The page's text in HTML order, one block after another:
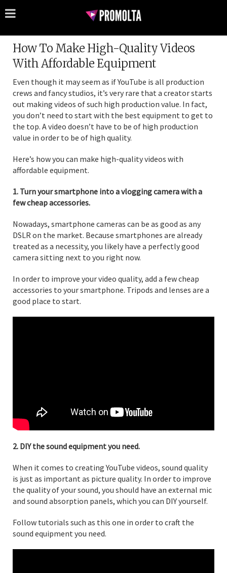
How To Make High-Quality Videos
With Affordable Equipment
Even though it may seem as if YouTube is all production
crews and fancy studios, it’s very rare that a creator starts
out making videos of such high production value. In fact,
you don’t need to start with the best equipment to get to
the top. A video doesn’t have to be of high production
value in order to be of high quality.
Here’s how you can make high-quality videos with
affordable equipment.
1. Turn your smartphone into a vlogging camera with a
few cheap accessories.
Nowadays, smartphone cameras can be as good as any
DSLR on the market. Because smartphones are already
treated as a necessity, you likely have a perfectly good
camera sitting next to you right now.
In order to improve your video quality, add a few cheap
accessories to your smartphone. Tripods and lenses are a
good place to start.
2. DIY the sound equipment you need.
When it comes to creating YouTube videos, sound quality
is just as important as picture quality. In order to improve
the quality of your sound, you should have an external mic
and sound absorption panels, which you can DIY yourself.
Follow tutorials such as this one in order to craft the
sound equipment you need.